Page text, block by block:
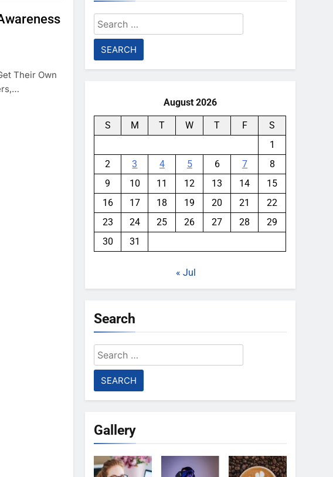
Their Own
Search
for:
August 2026
S M T W T F
S
1
2
3 4 5 6 7
8
9
10 11 12 13 14
15
16
17 18 19 20 21
22
23
24 25 26 27 28
29
30
31
« Jul
Search
Search
for:
Gallery